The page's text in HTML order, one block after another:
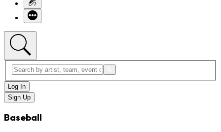
Log In
Sign Up
Baseball